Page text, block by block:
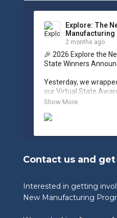
Explore: The
Manufacturing
2 months ago
🎉 2026 Explore the
State Winners
Yesterday, we
our Virtual State
celebrating the
West Virginia.
🏆 Congratulations to
🎨 Graphic Design
🥉 3rd Place: Tyler
School & The Paul
🥈 2nd Place:
Show More
Contact us and
Interested in getting
New Manufacturing